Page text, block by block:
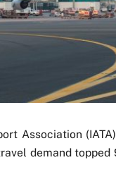
Association
demand topped